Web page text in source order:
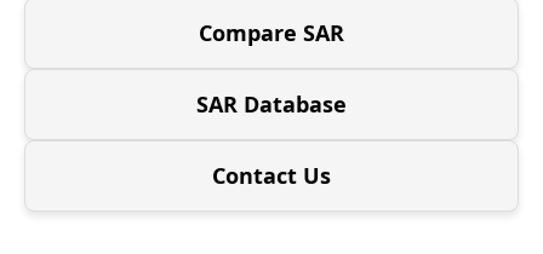
Compare SAR
SAR Database
Contact Us